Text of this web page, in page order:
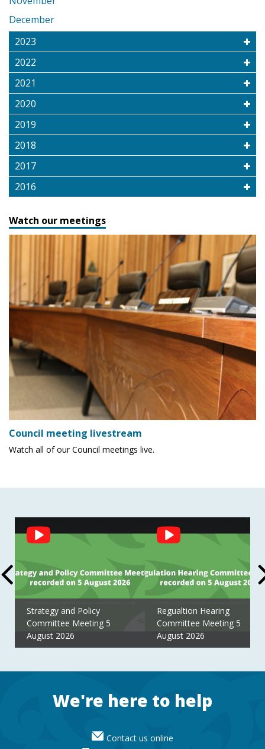
December
2023
2022
2021
2020
2019
2018
2017
2016
Watch our meetings
Council meeting livestream
Watch all of our Council meetings live.
Social
Feed
Strategy and Policy
Committee Meeting 5
August 2026
Regualtion Hearing
Committee Meeting 5
August 2026
FooterWe're here to help
Contact us online